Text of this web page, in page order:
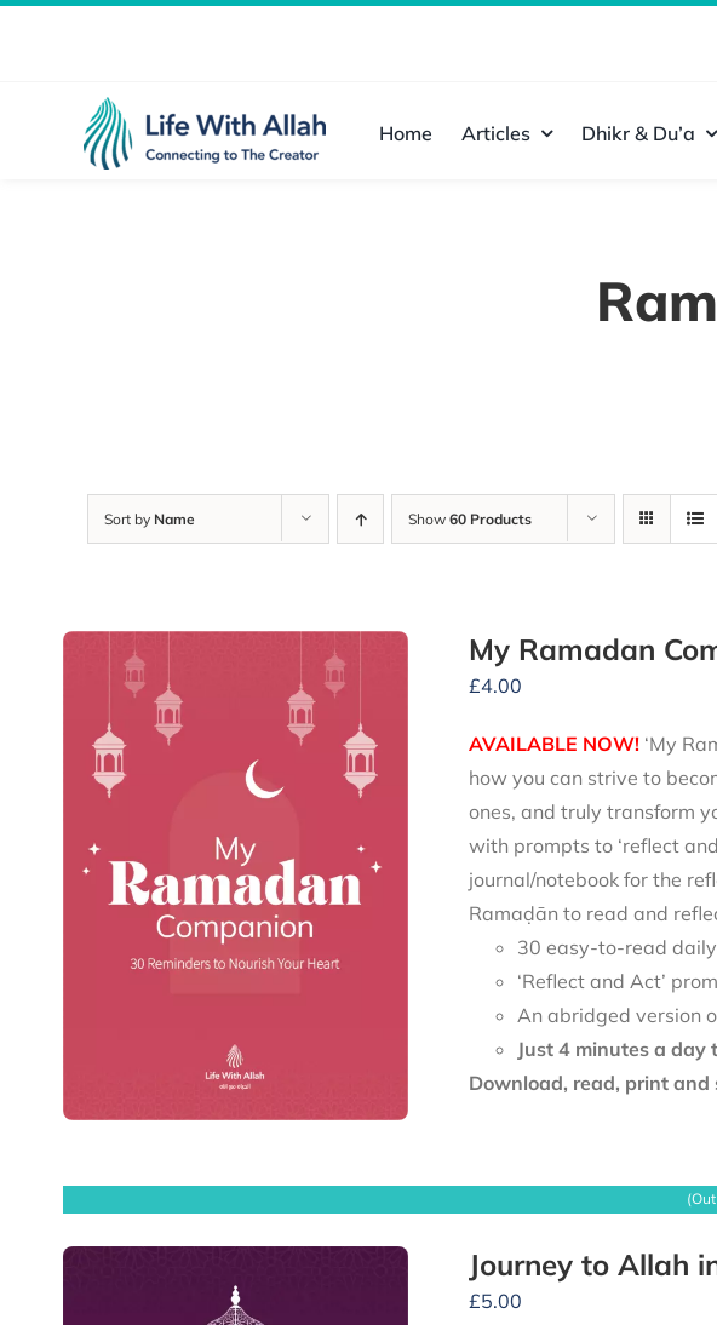
Home Articles Dhikr & Du’a
Sort by Name Show 60 Products
My Ramadan
£4.00
AVAILABLE NOW!‘My
how you can strive to
ones, and truly transform
with prompts to ‘reflect
journal/notebook for the
Ramaḍān to read and
30 easy-to-read
‘Reflect and Act’
An abridged version
Just 4 minutes a day
Download, read, print
Journey to Allah
£5.00